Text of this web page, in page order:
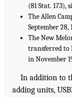
(81 Stat. 173),
The Allen
September 28,
The New
transferred to
in November
In addition to
adding units,